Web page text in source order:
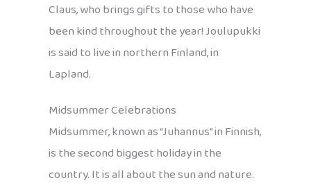
Claus, who brings gifts to those who have
been kind throughout the year! Joulupukki
is said to live in northern Finland, in
Lapland.
Midsummer Celebrations
Midsummer, known as “Juhannus” in Finnish,
is the second biggest holiday in the
country. It is all about the sun and nature.